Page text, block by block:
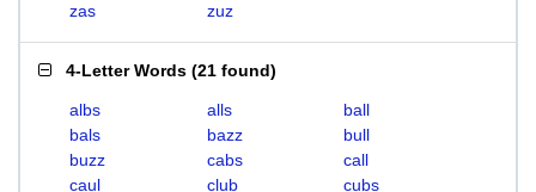
zas
zuz
4-Letter Words (21 found)
albs alls
ball
bals
bazz
bull
buzz
cabs
call
caul
club
cubs